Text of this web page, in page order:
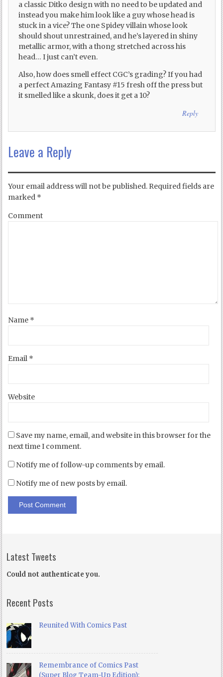
a classic Ditko design with no need to be updated and
instead you make him look like a guy whose head is
stuck in a vice? The one Spidey villain whose look
should shout unrestrained, and he’s layered in shiny
metallic armor, with a thong stretched across his
head… I just can’t even.
Also, how does smell effect CGC’s grading? If you had
a perfect Amazing Fantasy #15 fresh off the press but
it smelled like a skunk, does it get a 10?
Reply
Leave a Reply
Your email address will not be published. Required fields are
marked *
Comment
Name *
Email *
Website
Save my name, email, and website in this browser for the
next time I comment.
Notify me of follow-up comments by email.
Notify me of new posts by email.
Latest Tweets
Could not authenticate you.
Recent Posts
Reunited With Comics Past
Remembrance of Comics Past
(Super Blog Team-Up Edition):